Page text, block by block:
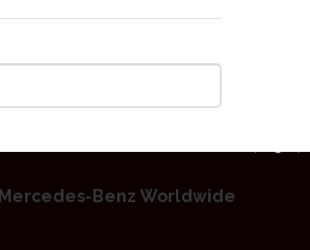
Mercedes-Benz Worldwide